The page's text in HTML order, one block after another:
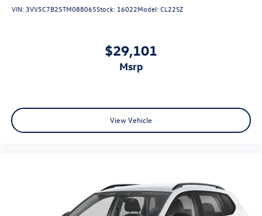
VIN:3VV5C7B25TM088065Stock: 16022Model:CL22SZ
$29,101
msrp
View Vehicle